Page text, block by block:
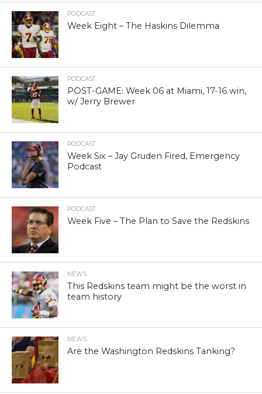
PODCAST
Week Eight – The Haskins Dilemma
PODCAST
POST-GAME: Week 06 at Miami, 17-16 win,
w/ Jerry Brewer
PODCAST
Week Six – Jay Gruden Fired, Emergency
Podcast
PODCAST
Week Five – The Plan to Save the Redskins
NEWS
This Redskins team might be the worst in
team history
NEWS
Are the Washington Redskins Tanking?